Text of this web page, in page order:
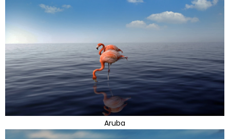
Aruba